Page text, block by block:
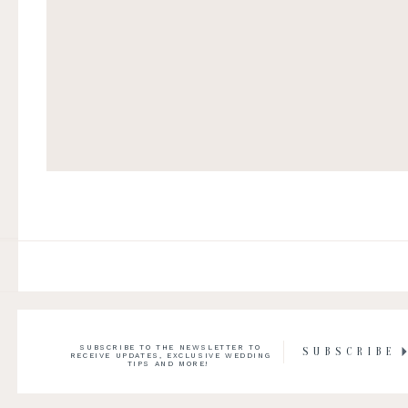
SUBSCRIBE TO THE NEWSLETTER TO
RECEIVE UPDATES, EXCLUSIVE WEDDING
TIPS AND MORE!
SUBSCRIBE